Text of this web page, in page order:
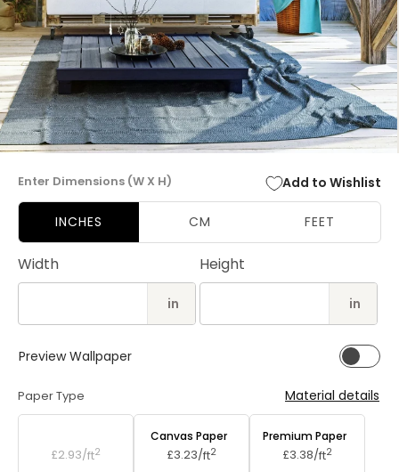
Enter Dimensions (W X H) Add to Wishlist
INCHES CM FEET
Width
in
Height
in
Preview Wallpaper
Paper Type Material details
£2.93/ft2
Canvas Paper
£3.23/ft2
Premium Paper
£3.38/ft2